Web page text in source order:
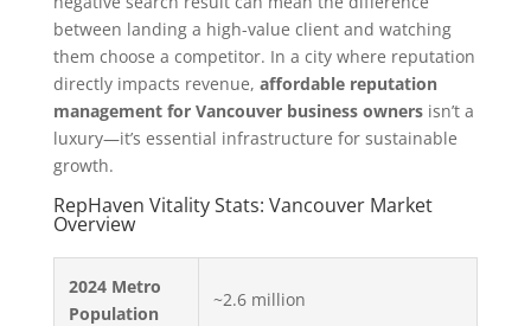
between landing a high-value client and watching
them choose a competitor. In a city where reputation
directly impacts revenue, affordable reputation
management for Vancouver business ownersisn’t a
luxury—it’s essential infrastructure for sustainable
growth.
RepHaven Vitality Stats: Vancouver Market
Overview
2024 Metro
Population
~2.6 million